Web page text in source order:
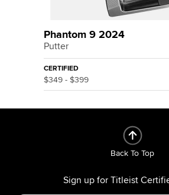
Phantom 9 2024
Putter
CERTIFIED
$349 - $399
Back To Top
Sign up for Titleist